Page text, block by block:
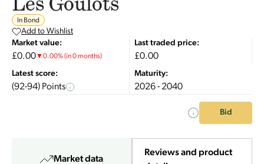
In Bond
Add to Wishlist
Market value:
£0.00▼0.00%(in 0 months)
Last traded price:
£0.00
Latest score:
(92-94) Points
Maturity:
2026 - 2040
Bid
Market data
Reviews and product